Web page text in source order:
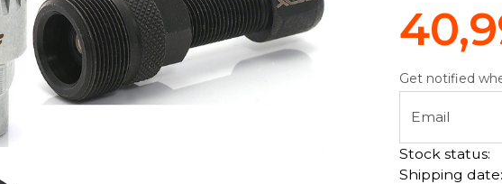
Get notified
Email
Stock status:
Shipping date: